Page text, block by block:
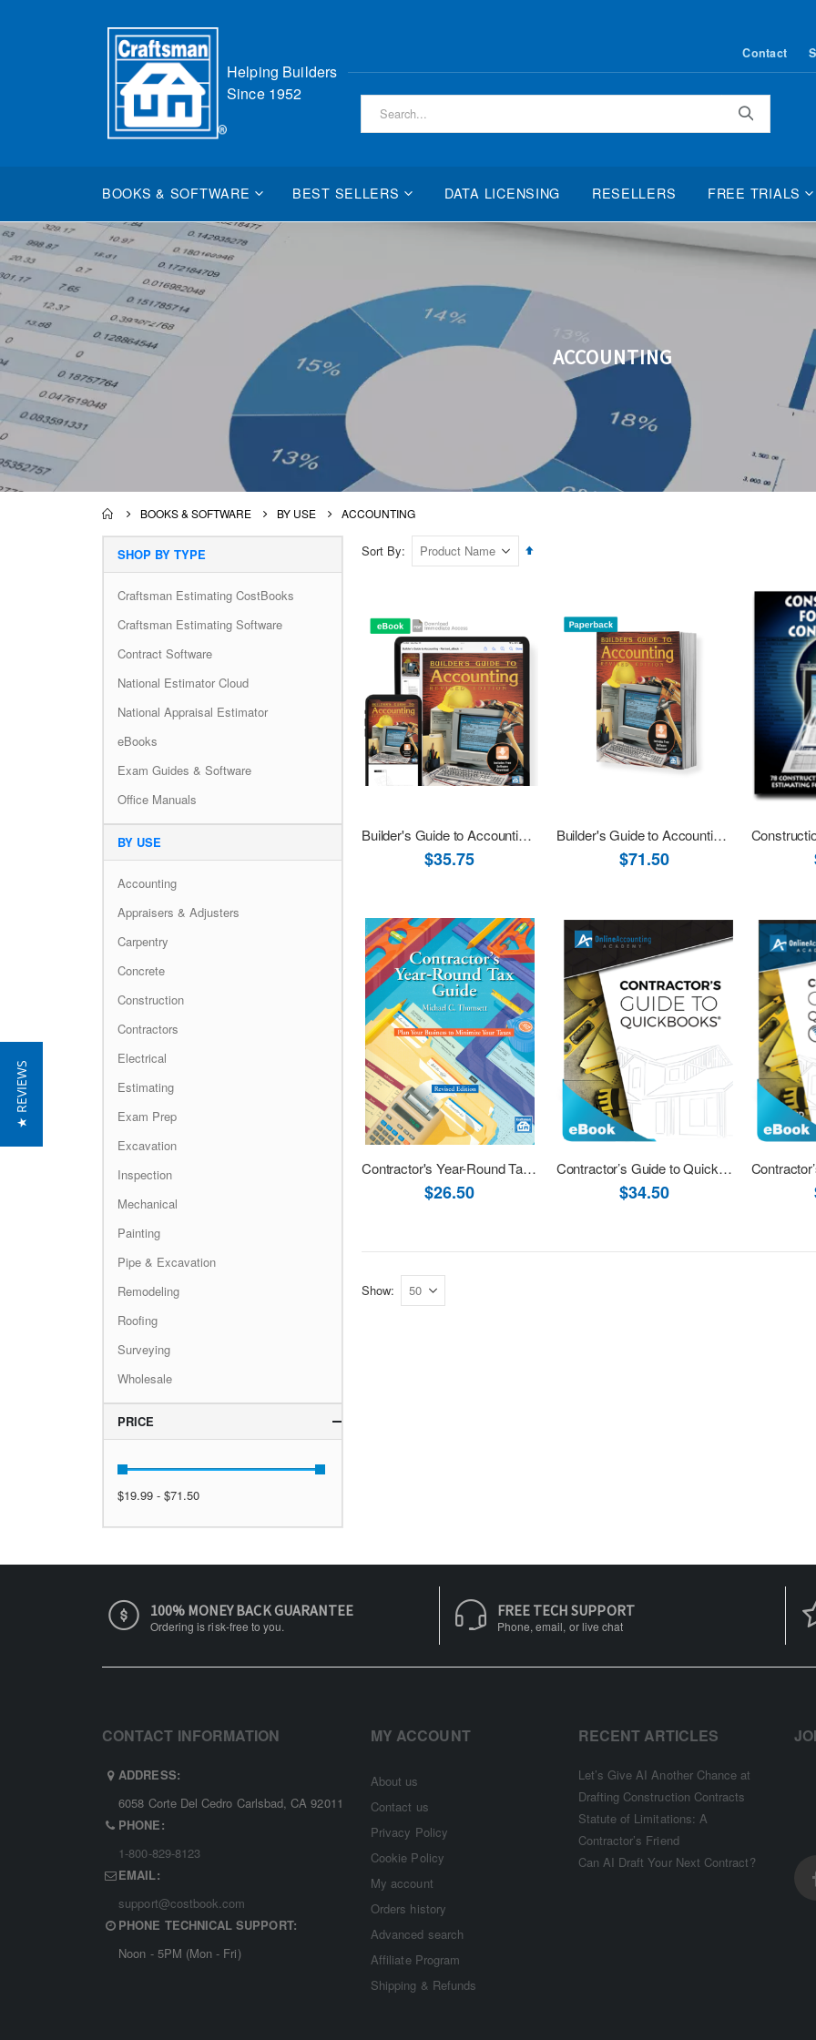
Helping Builders
Since 1952
to
Content
Contact
BOOKS & SOFTWARE BEST SELLERS DATA LICENSING RESELLERS FREE TRIALS
ACCOUNTING
BOOKS & SOFTWARE BY USE ACCOUNTING
Sort By
Set
Builder's Guide to Accounting Revised 2001 - 10th Printing eBook (PDF)
$35.75
Builder's Guide to Accounting Revised 2001 with Software Download
$71.50
Contractor's Year-Round Tax Guide Revised
$26.50
Contractor’s Guide to QuickBooks Desktop 2019 eBook (PDF)
$34.50
Show
SHOP BY TYPE
Craftsman Estimating CostBooks
Craftsman Estimating Software
Contract Software
National Estimator Cloud
National Appraisal Estimator
eBooks
Exam Guides & Software
Office Manuals
BY USE
Accounting
Appraisers & Adjusters
Carpentry
Concrete
Construction
Contractors
Electrical
Estimating
Exam Prep
Excavation
Inspection
Mechanical
Painting
Pipe & Excavation
Remodeling
Roofing
Surveying
Wholesale
PRICE
$19.99 - $71.50
100% MONEY BACK GUARANTEE
Ordering is risk-free to you.
FREE TECH SUPPORT
Phone, email, or live chat
CONTACT INFORMATION
ADDRESS:
6058 Corte Del Cedro Carlsbad, CA 92011
PHONE:
1-800-829-8123
EMAIL:
support@costbook.com
PHONE TECHNICAL SUPPORT:
Noon - 5PM (Mon - Fri)
MY ACCOUNT
About us
Contact us
Privacy Policy
Cookie Policy
My account
Orders history
Advanced search
Affiliate Program
Shipping & Refunds
RECENT ARTICLES
Let’s Give AI Another Chance at
Drafting Construction Contracts
Statute of Limitations: A
Contractor’s Friend
Can AI Draft Your Next Contract?
★ REVIEWS